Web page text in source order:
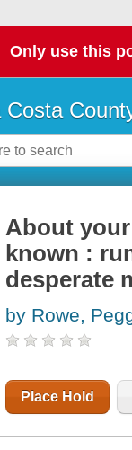
Only use this
Costa
About
known :
desperate
by Rowe,
Place Hold